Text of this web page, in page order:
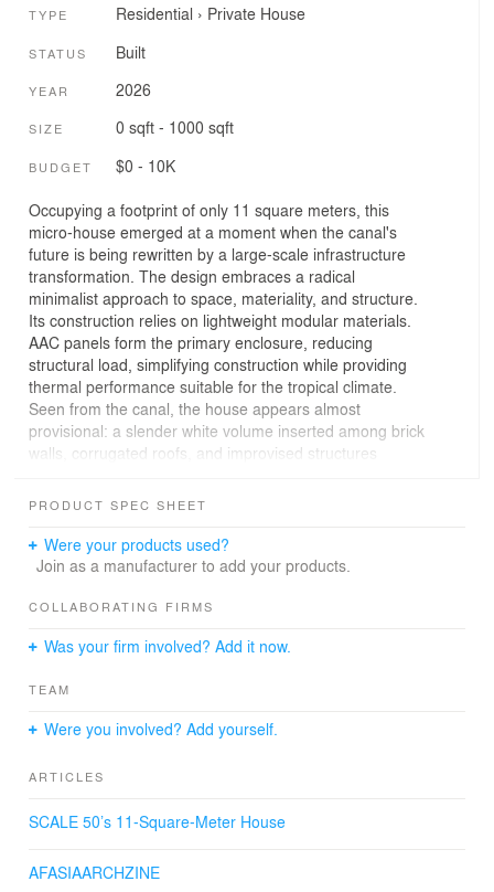
TYPE Residential › Private House
STATUS Built
YEAR 2026
SIZE 0 sqft - 1000 sqft
BUDGET $0 - 10K
Occupying a footprint of only 11 square meters, this
micro-house emerged at a moment when the canal's
future is being rewritten by a large-scale infrastructure
transformation. The design embraces a radical
minimalist approach to space, materiality, and structure.
Its construction relies on lightweight modular materials.
AAC panels form the primary enclosure, reducing
structural load, simplifying construction while providing
thermal performance suitable for the tropical climate.
Seen from the canal, the house appears almost
provisional: a slender white volume inserted among brick
walls, corrugated roofs, and improvised structures
conceals a careful negotiation between permanence and
temporary nature of its context while offering comfort,
and spatial generosity within severe constraints.
The project documents a disappearing urban condition.
through informal adaptation to the canal's edge. As the
structures will vanish, replaced by new embankments,
infrastructure, and more formal and permanent spaces.
PRODUCT SPEC SHEET
Were your products used?
Join as a manufacturer to add your products.
COLLABORATING FIRMS
Was your firm involved? Add it now.
TEAM
Were you involved? Add yourself.
ARTICLES
SCALE 50’s 11-Square-Meter House
AFASIAARCHZINE